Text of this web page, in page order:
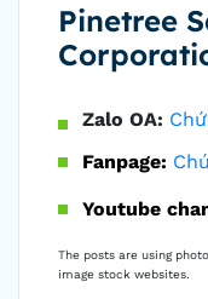
Pinetree
Zalo OA:
Fanpage:
Youtube
The posts are using
image stock websites.